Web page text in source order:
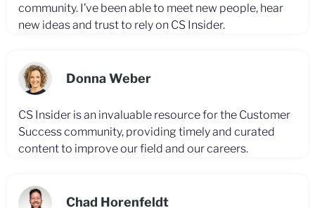
community. I’ve been able to meet new people, hear
new ideas and trust to rely on CS Insider.
Donna Weber
CS Insider is an invaluable resource for the Customer
Success community, providing timely and curated
content to improve our field and our careers.
Chad Horenfeldt